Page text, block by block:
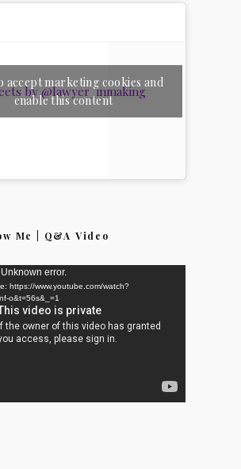
by @lawyer_inmaking
accept marketing cookies and
enable this content
Me | Q&A Video
error.
https://www.youtube.com/watch?
o&t=56s&_=1